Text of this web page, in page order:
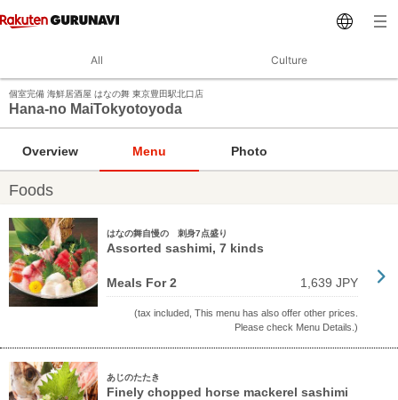
All Culture
個室完備 海鮮居酒屋 はなの舞 東京豊田駅北口店
Hana-no MaiTokyotoyoda
Overview Menu Photo
Foods
はなの舞自慢の 刺身7点盛り
Assorted sashimi, 7 kinds
Meals For 2 1,639 JPY
(tax included, This menu has also offer other prices.
Please check Menu Details.)
あじのたたき
Finely chopped horse mackerel sashimi